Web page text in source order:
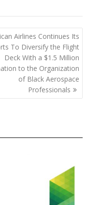
d
di
t
g
g
er
p
y
Li
n
k
ar
e
Airlines Continues Its
To Diversify the Flight
Deck With a $1.5 Million
to the Organization
of Black Aerospace
Professionals